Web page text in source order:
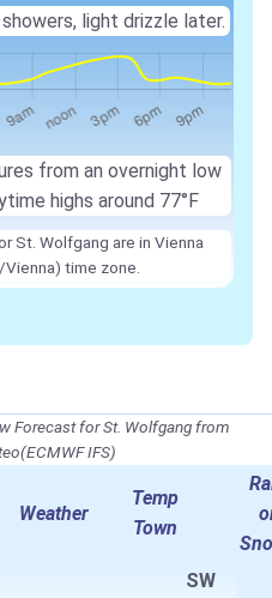
from an overnight low
highs around 77°F
light drizzle later.
St. Wolfgang are in Vienna
Vienna) time zone.
Forecast for St. Wolfgang from
IFS)
Weather
Temp
Town
SW